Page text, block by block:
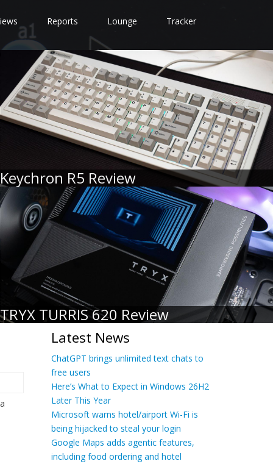
Reports Lounge Tracker
Keychron R5 Review
TRYX TURRIS 620 Review
Latest News
ChatGPT brings unlimited text chats to
free users
Here’s What to Expect in Windows 26H2
Later This Year
Microsoft warns hotel/airport Wi-Fi is
being hijacked to steal your login
Google Maps adds agentic features,
including food ordering and hotel